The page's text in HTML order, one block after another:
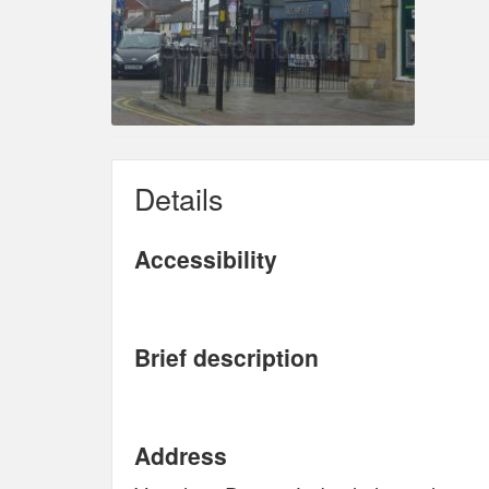
Details
Accessibility
Brief description
Address